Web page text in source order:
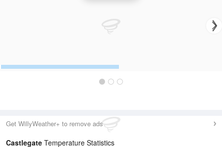
Get WillyWeather+ to remove ads
Castlegate Temperature Statistics